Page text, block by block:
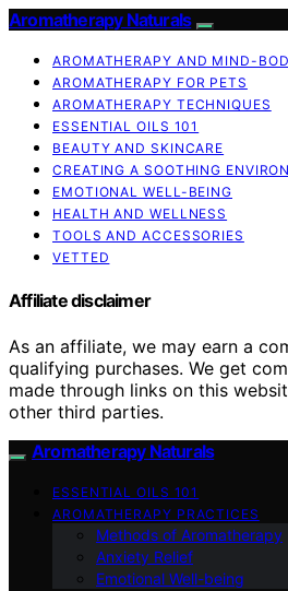
Aromatherapy Naturals
AROMATHERAPY AND MIND-
AROMATHERAPY FOR PETS
AROMATHERAPY TECHNIQUES
ESSENTIAL OILS 101
BEAUTY AND SKINCARE
CREATING A SOOTHING
EMOTIONAL WELL-BEING
HEALTH AND WELLNESS
TOOLS AND ACCESSORIES
VETTED
Affiliate disclaimer
As an affiliate, we may earn a
qualifying purchases. We get
made through links on this
other third parties.
Aromatherapy Naturals
ESSENTIAL OILS 101
AROMATHERAPY PRACTICES
Methods of Aromatherapy
Anxiety Relief
Emotional Well-being